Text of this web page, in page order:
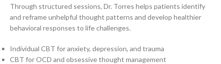
Through structured sessions, Dr. Torres helps patients identify
and reframe unhelpful thought patterns and develop healthier
behavioral responses to life challenges.
Individual CBT for anxiety, depression, and trauma
CBT for OCD and obsessive thought management